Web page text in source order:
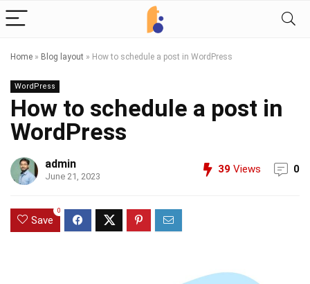
Home » Blog layout » How to schedule a post in WordPress
WordPress
How to schedule a post in
WordPress
admin
June 21, 2023
39 Views 0
Save
0